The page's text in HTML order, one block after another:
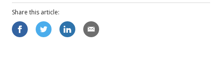
Share this article: